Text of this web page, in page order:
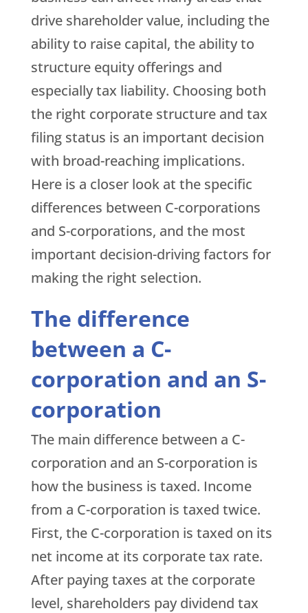
drive shareholder value, including the
ability to raise capital, the ability to
structure equity offerings and
especially tax liability. Choosing both
the right corporate structure and tax
filing status is an important decision
with broad-reaching implications.
Here is a closer look at the specific
differences between C-corporations
and S-corporations, and the most
important decision-driving factors for
making the right selection.
The difference
between a C-
corporation and an S-
corporation
The main difference between a C-
corporation and an S-corporation is
how the business is taxed. Income
from a C-corporation is taxed twice.
First, the C-corporation is taxed on its
net income at its corporate tax rate.
After paying taxes at the corporate
level, shareholders pay dividend tax